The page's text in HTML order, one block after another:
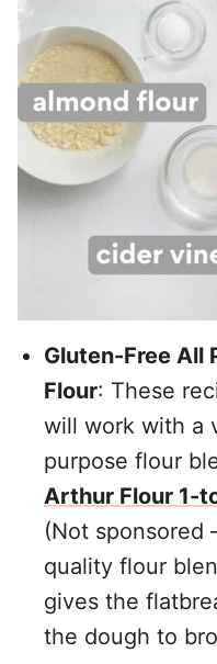
Gluten-Free All
Flour: These
will work with a
purpose flour
Arthur Flour 1-
(Not sponsored
quality flour
gives the
the dough to